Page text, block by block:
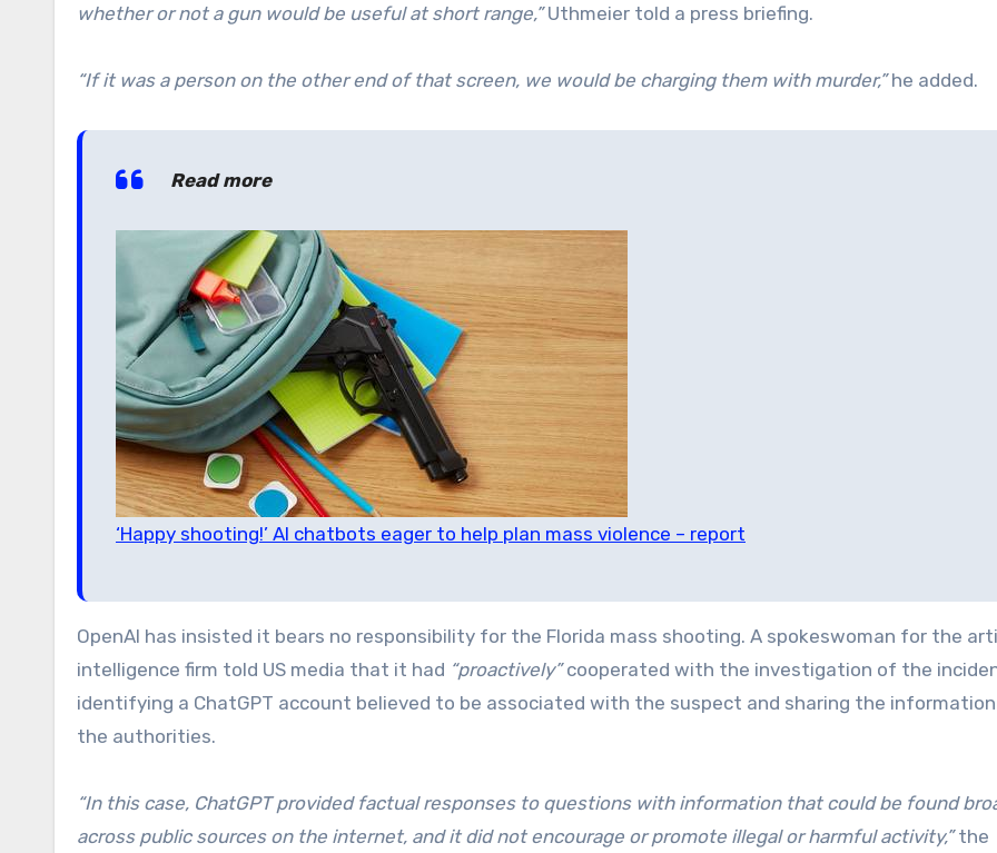
whether or not a gun would be useful at short range,”Uthmeier told a press briefing.
“If it was a person on the other end of that screen, we would be charging them with murder,”he added.
Read more
‘Happy shooting!’ AI chatbots eager to help plan mass violence – report
OpenAI has insisted it bears no responsibility for the Florida mass shooting. A spokeswoman for the
intelligence firm told US media that it had “proactively”cooperated with the investigation of the
identifying a ChatGPT account believed to be associated with the suspect and sharing the
the authorities.
“In this case, ChatGPT provided factual responses to questions ⁠with information that could be found
across public sources on the internet, and it did not encourage or promote illegal or harmful activity,”the